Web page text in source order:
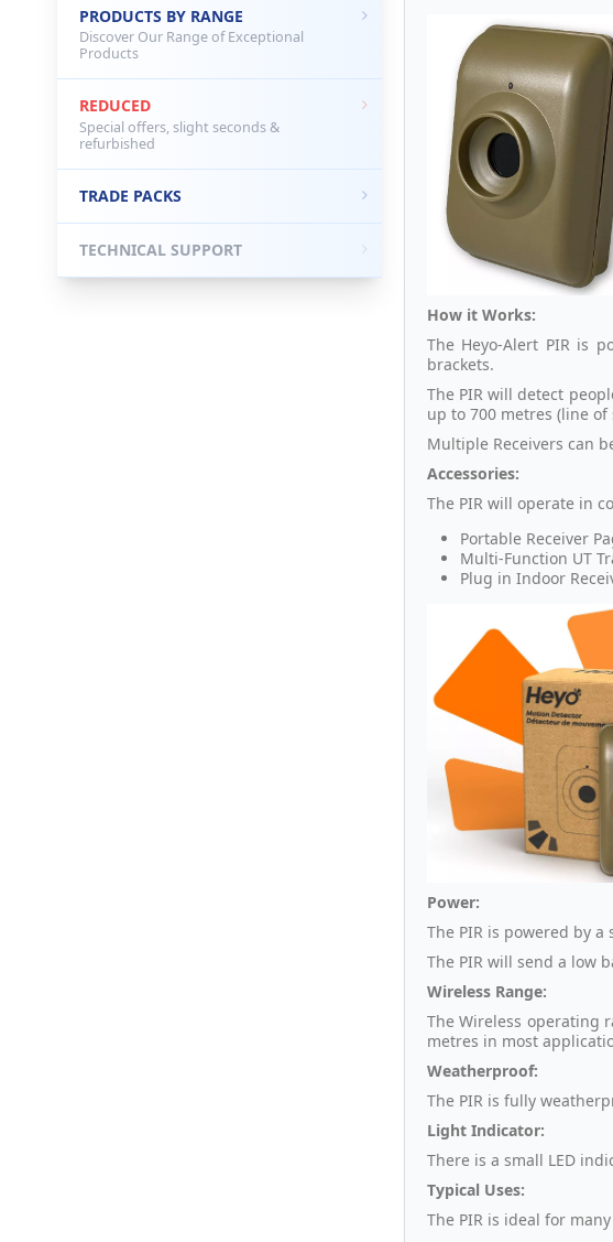
How it Works:
The Heyo-Alert PIR is
brackets.
The PIR will detect
up to 700 metres (line
Multiple Receivers can
Accessories:
The PIR will operate in
Portable Receiver
Multi-Function UT
Plug in Indoor
Power:
The PIR is powered by
The PIR will send a low
Wireless Range:
The Wireless operating
metres in most
Weatherproof:
The PIR is fully
Light Indicator:
There is a small LED
Typical Uses:
The PIR is ideal for
PRODUCTS BY RANGE
Discover Our Range of Exceptional
Products
REDUCED
Special offers, slight seconds &
refurbished
TRADE PACKS
TECHNICAL SUPPORT